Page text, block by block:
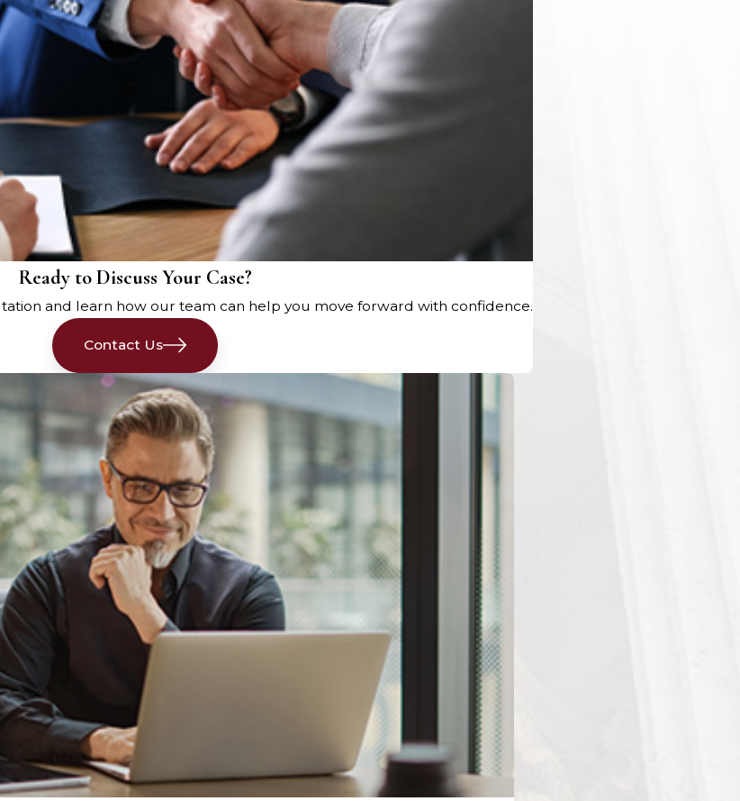
evidence such as vehicle
Taking photos and videos can
traffic signs, and any relevant
treatment documentation play
detail the extent of the injuries, the
documentation supports the
lost wages due to serious injuries.
through the process of gathering
can help determine liability, file a
a fair settlement. Car accident
cases, ensuring that all types
can be challenging. An
negotiations with the insurance
maximum compensation for
and proving the extent of
that the other party involved in
Evidence such as eyewitness
the circumstances
records, repair estimates, and
suffered as a result of the
for your injuries,
Ready to Discuss Your Case?
and learn how our team can help you move forward with confidence.
Contact Us